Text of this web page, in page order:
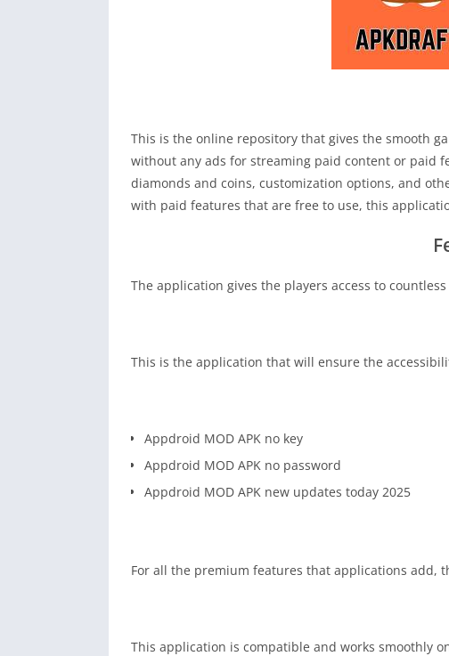
This is the online repository that gives the smooth
without any ads for streaming paid content or paid
diamonds and coins, customization options, and
with paid features that are free to use, this
The application gives the players access to
This is the application that will ensure the
Appdroid MOD APK no key
Appdroid MOD APK no password
Appdroid MOD APK new updates today 2025
For all the premium features that applications add,
This application is compatible and works smoothly